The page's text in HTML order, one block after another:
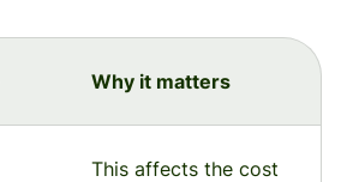
Why it matters
This affects the cost